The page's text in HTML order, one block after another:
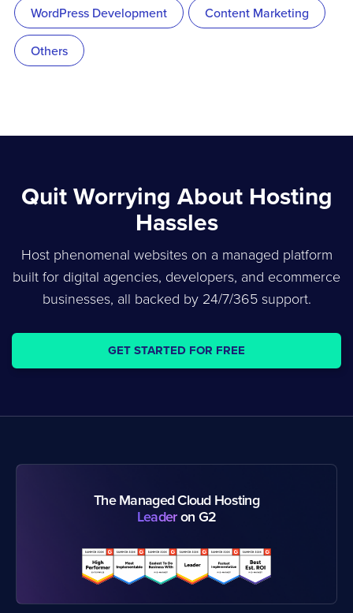
WordPress Development Content Marketing
Others
Quit Worrying About Hosting
Hassles
Host phenomenal websites on a managed platform
built for digital agencies, developers, and ecommerce
businesses, all backed by 24/7/365 support.
GET STARTED FOR FREE
The Managed Cloud Hosting
Leaderon G2